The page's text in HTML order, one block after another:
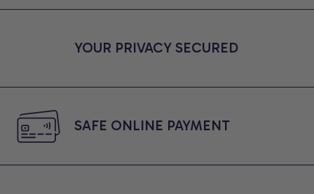
YOUR PRIVACY SECURED
SAFE ONLINE PAYMENT